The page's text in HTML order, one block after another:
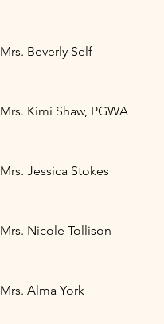
Mrs. Beverly Self
Mrs. Kimi Shaw, PGWA
Mrs. Jessica Stokes
Mrs. Nicole Tollison
Mrs. Alma York